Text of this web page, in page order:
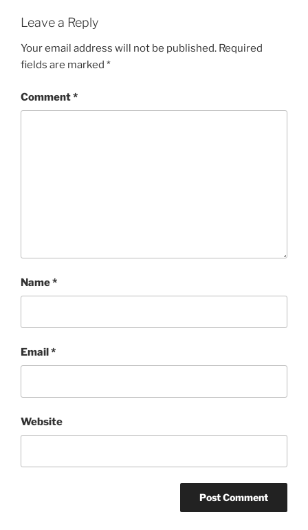
Leave a Reply
Your email address will not be published. Required
fields are marked *
Comment*
Name*
Email*
Website